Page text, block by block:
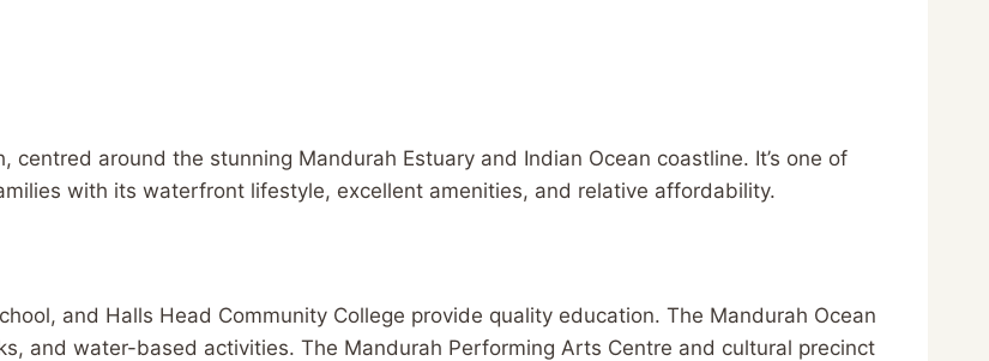
around the stunning Mandurah Estuary and Indian Ocean coastline. It’s one of
with its waterfront lifestyle, excellent amenities, and relative affordability.
and Halls Head Community College provide quality education. The Mandurah Ocean
and water-based activities. The Mandurah Performing Arts Centre and cultural precinct